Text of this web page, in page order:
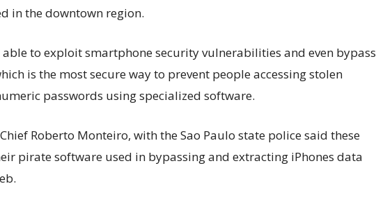
in the downtown region.
to exploit smartphone security vulnerabilities and even bypass
is the most secure way to prevent people accessing stolen
passwords using specialized software.
Roberto Monteiro, with the Sao Paulo state police said these
pirate software used in bypassing and extracting iPhones data